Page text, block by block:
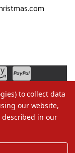
to collect data
our website,
in our